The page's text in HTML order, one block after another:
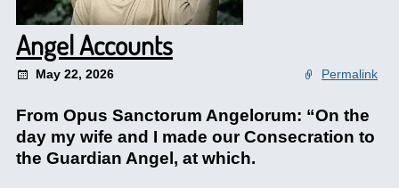
Angel Accounts
May 22, 2026 Permalink
From Opus Sanctorum Angelorum: “On the
day my wife and I made our Consecration to
the Guardian Angel, at which.